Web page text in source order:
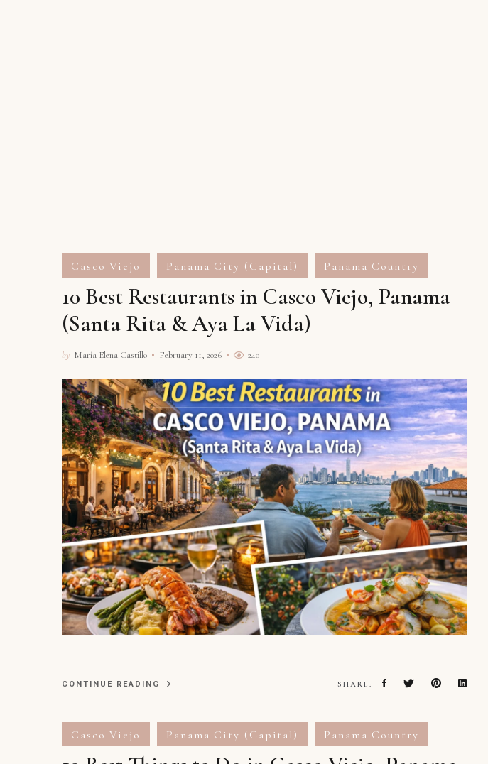
Casco Viejo Panama City (Capital) Panama Country
10 Best Restaurants in Casco Viejo, Panama
(Santa Rita & Aya La Vida)
by María Elena Castillo February 11, 2026 240
CONTINUE READING SHARE:
Casco Viejo Panama City (Capital) Panama Country